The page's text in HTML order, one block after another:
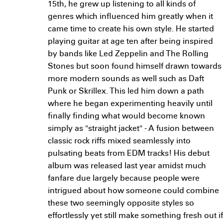
15th, he grew up listening to all kinds of
genres which influenced him greatly when it
came time to create his own style. He started
playing guitar at age ten after being inspired
by bands like Led Zeppelin and The Rolling
Stones but soon found himself drawn towards
more modern sounds as well such as Daft
Punk or Skrillex. This led him down a path
where he began experimenting heavily until
finally finding what would become known
simply as "straight jacket" - A fusion between
classic rock riffs mixed seamlessly into
pulsating beats from EDM tracks! His debut
album was released last year amidst much
fanfare due largely because people were
intrigued about how someone could combine
these two seemingly opposite styles so
effortlessly yet still make something fresh out if